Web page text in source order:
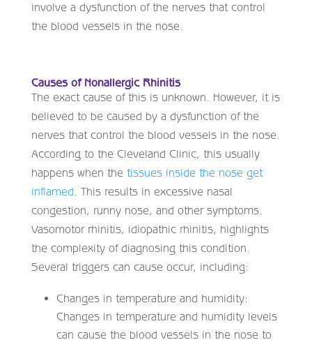
involve a dysfunction of the nerves that control
the blood vessels in the nose.
Causes of Nonallergic Rhinitis
The exact cause of this is unknown. However, it is
believed to be caused by a dysfunction of the
nerves that control the blood vessels in the nose.
According to the Cleveland Clinic, this usually
happens when the tissues inside the nose get
inflamed. This results in excessive nasal
congestion, runny nose, and other symptoms.
Vasomotor rhinitis, idiopathic rhinitis, highlights
the complexity of diagnosing this condition.
Several triggers can cause occur, including:
Changes in temperature and humidity:
Changes in temperature and humidity levels
can cause the blood vessels in the nose to